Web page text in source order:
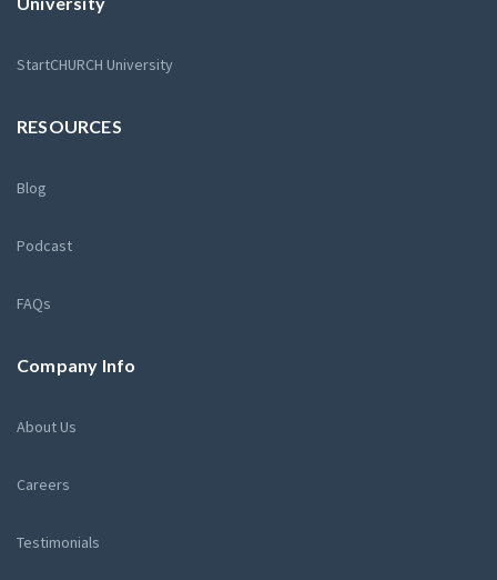
StartCHURCH University
RESOURCES
Blog
Podcast
FAQs
Company Info
About Us
Careers
Testimonials